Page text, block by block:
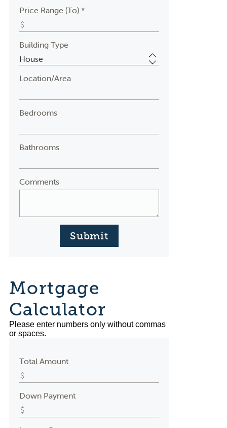
Price Range (To) *
Building Type
Location/Area
Bedrooms
Bathrooms
Comments
Submit
Mortgage
Calculator
Please enter numbers only without commas
or spaces.
Total Amount
Down Payment